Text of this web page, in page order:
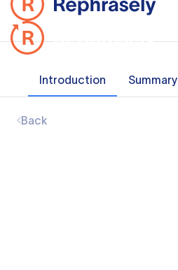
Introduction Summary
Back